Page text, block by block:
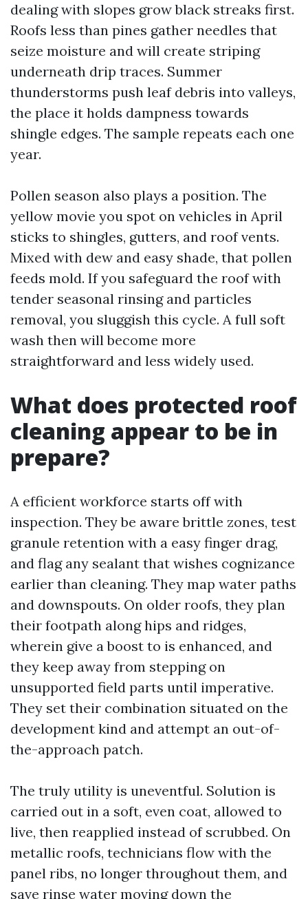
dealing with slopes grow black streaks first.
Roofs less than pines gather needles that
seize moisture and will create striping
underneath drip traces. Summer
thunderstorms push leaf debris into valleys,
the place it holds dampness towards
shingle edges. The sample repeats each one
year.
Pollen season also plays a position. The
yellow movie you spot on vehicles in April
sticks to shingles, gutters, and roof vents.
Mixed with dew and easy shade, that pollen
feeds mold. If you safeguard the roof with
tender seasonal rinsing and particles
removal, you sluggish this cycle. A full soft
wash then will become more
straightforward and less widely used.
What does protected roof
cleaning appear to be in
prepare?
A efficient workforce starts off with
inspection. They be aware brittle zones, test
granule retention with a easy finger drag,
and flag any sealant that wishes cognizance
earlier than cleaning. They map water paths
and downspouts. On older roofs, they plan
their footpath along hips and ridges,
wherein give a boost to is enhanced, and
they keep away from stepping on
unsupported field parts until imperative.
They set their combination situated on the
development kind and attempt an out-of-
the-approach patch.
The truly utility is uneventful. Solution is
carried out in a soft, even coat, allowed to
live, then reapplied instead of scrubbed. On
metallic roofs, technicians flow with the
panel ribs, no longer throughout them, and
save rinse water moving down the